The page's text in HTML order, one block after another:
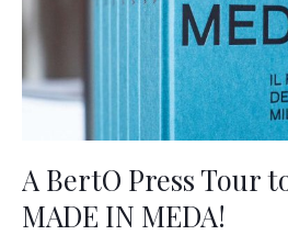
A BertO Press Tour
MADE IN MEDA!
MEDA!